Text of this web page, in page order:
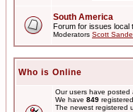
South America
Forum for issues local
Moderators Scott
Who is Online
Our users have posted
We have 849
The newest registered